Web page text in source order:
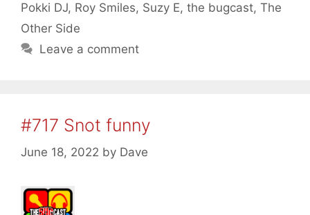
Pokki DJ, Roy Smiles, Suzy E, the bugcast, The
Other Side
Leave a comment
#717 Snot funny
June 18, 2022 by Dave